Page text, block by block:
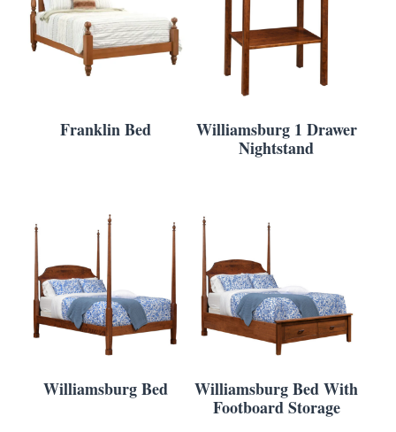
Franklin Bed
Williamsburg 1 Drawer
Nightstand
Williamsburg Bed
Williamsburg Bed With
Footboard Storage